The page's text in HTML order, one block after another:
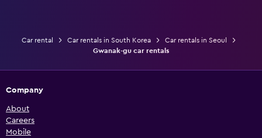
Car rental Car rentals in South Korea
Car rentals in Seoul
Gwanak-gu car rentals
Company
About
Careers
Mobile